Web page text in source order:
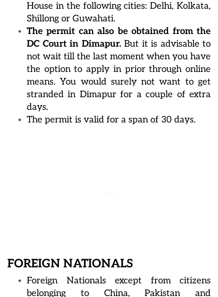
House in the following cities: Delhi, Kolkata,
Shillong or Guwahati.
The permit can also be obtained from the
DC Court in Dimapur.But it is advisable to
not wait till the last moment when you have
the option to apply in prior through online
means. You would surely not want to get
stranded in Dimapur for a couple of extra
days.
The permit is valid for a span of 30 days.
FOREIGN NATIONALS
Foreign Nationals except from citizens
belonging to China, Pakistan and